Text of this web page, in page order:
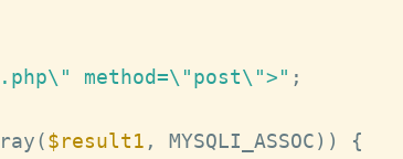
method=\"post\">" ;
$result1